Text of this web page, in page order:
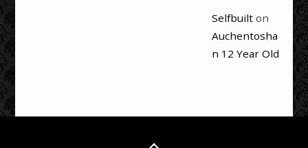
Selfbuilton
Auchentosha
n 12 Year Old